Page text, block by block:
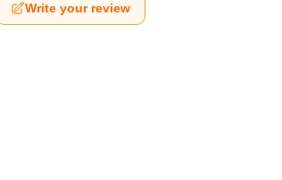
Write your review